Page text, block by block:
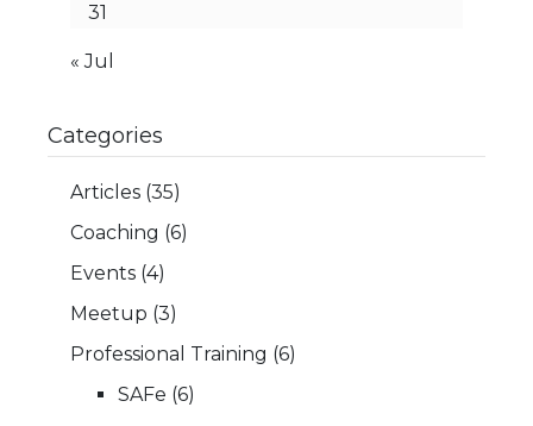
31
« Jul
Categories
Articles(35)
Coaching (6)
Events(4)
Meetup (3)
Professional Training (6)
SAFe (6)